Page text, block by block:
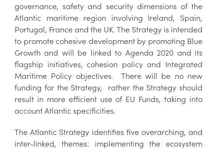
governance, safety and security dimensions of the
Atlantic maritime region involving Ireland, Spain,
Portugal, France and the UK. The Strategy is intended
to promote cohesive development by promoting Blue
Growth and will be linked to Agenda 2020 and its
flagship initiatives, cohesion policy and Integrated
Maritime Policy objectives. There will be no new
funding for the Strategy, rather the Strategy should
result in more efficient use of EU Funds, taking into
account Atlantic specificities.
The Atlantic Strategy identifies five overarching, and
inter-linked, themes: implementing the ecosystem